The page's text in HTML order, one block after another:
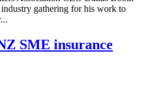
gathering for his work to
SME insurance